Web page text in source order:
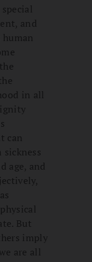
and
in all
can
age, and
But
imply
are all